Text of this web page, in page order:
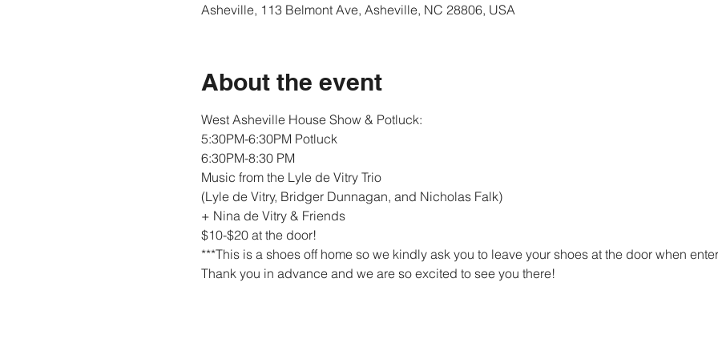
Asheville, 113 Belmont Ave, Asheville, NC 28806, USA
About the event
West Asheville House Show & Potluck:
5:30PM-6:30PM Potluck
6:30PM-8:30 PM
Music from the Lyle de Vitry Trio
(Lyle de Vitry, Bridger Dunnagan, and Nicholas Falk)
+ Nina de Vitry & Friends
$10-$20 at the door!
***This is a shoes off home so we kindly ask you to leave your shoes at the door when
Thank you in advance and we are so excited to see you there!